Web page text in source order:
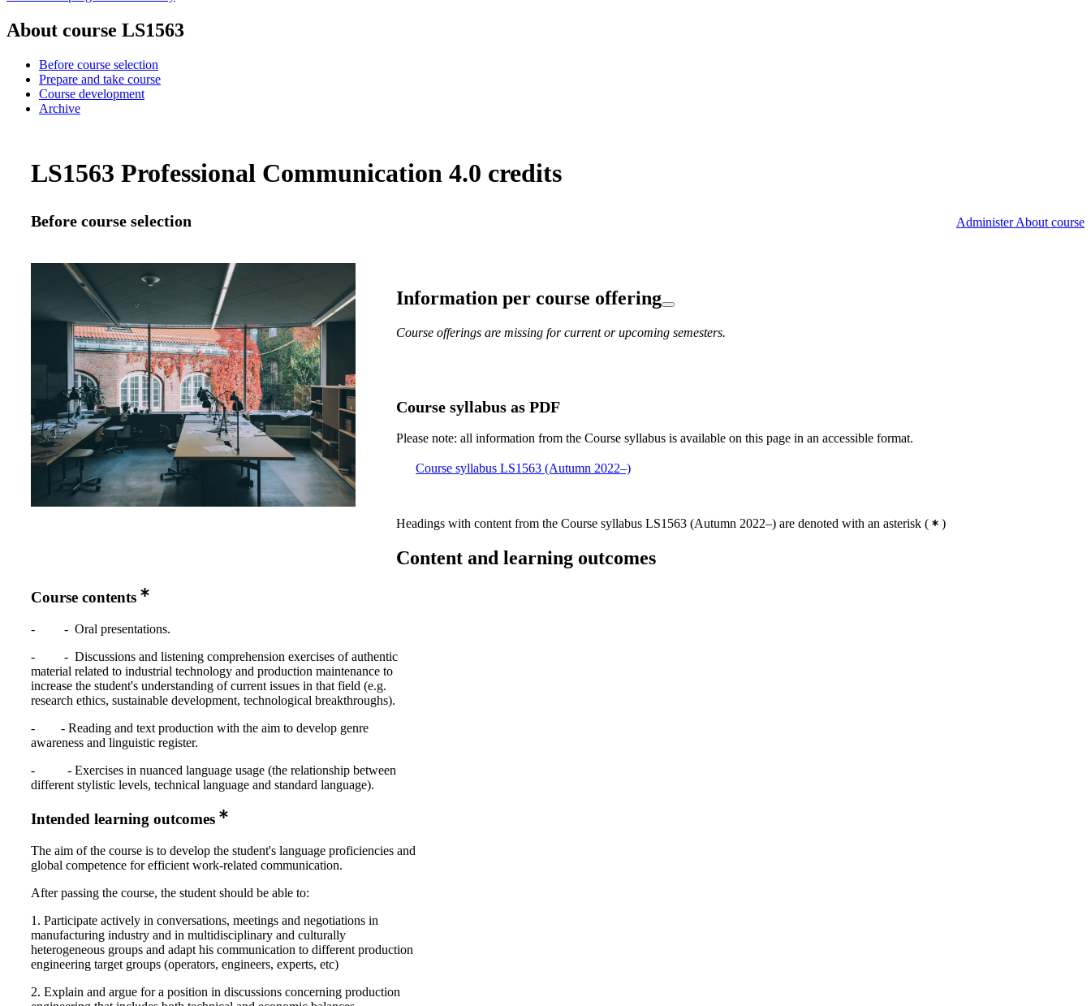
About course LS1563
Before course selection
Prepare and take course
Course development
Archive
LS1563 Professional Communication 4.0 credits
Before course selection Administer About course
Information per course offering
Course offerings are missing for current or upcoming semesters.
Course syllabus as PDF
Please note: all information from the Course syllabus is available on this page in an accessible format.
Course syllabus LS1563 (Autumn 2022–)
Headings with content from the Course syllabus LS1563 (Autumn 2022–) are denoted with an asterisk ( )
Content and learning outcomes
Course contents
- - Oral presentations.
- - Discussions and listening comprehension exercises of authentic
material related to industrial technology and production maintenance to
increase the student's understanding of current issues in that field (e.g.
research ethics, sustainable development, technological breakthroughs).
- - Reading and text production with the aim to develop genre
awareness and linguistic register.
- - Exercises in nuanced language usage (the relationship between
different stylistic levels, technical language and standard language).
Intended learning outcomes
The aim of the course is to develop the student's language proficiencies and
global competence for efficient work-related communication.
After passing the course, the student should be able to:
1. Participate actively in conversations, meetings and negotiations in
manufacturing industry and in multidisciplinary and culturally
heterogeneous groups and adapt his communication to different production
engineering target groups (operators, engineers, experts, etc)
2. Explain and argue for a position in discussions concerning production